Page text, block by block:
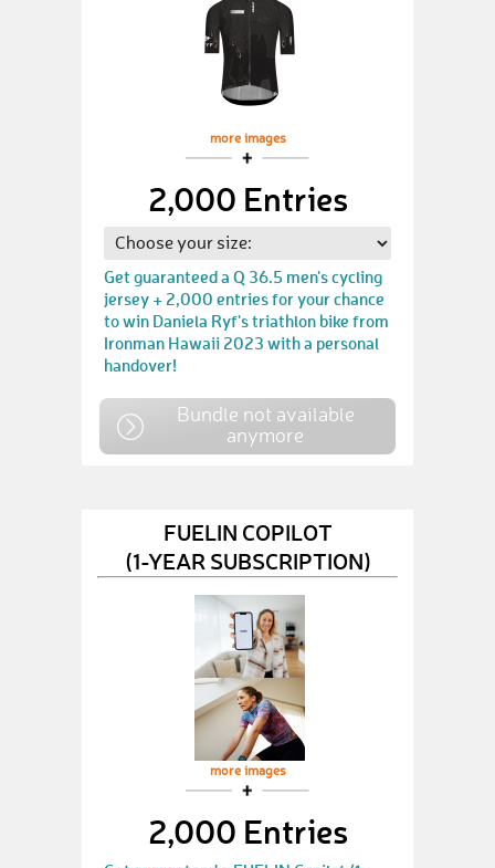
more images
2,000 Entries
Get guaranteed a Q 36.5 men's cycling
jersey + 2,000 entries for your chance
to win Daniela Ryf's triathlon bike from
Ironman Hawaii 2023 with a personal
handover!
Bundle not available
anymore
FUELIN COPILOT
(1-YEAR SUBSCRIPTION)
more images
2,000 Entries